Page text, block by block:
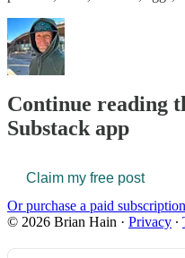
Continue reading
Substack app
Claim my free post
Or purchase a paid
© 2026 Brian Hain · Privacy ∙